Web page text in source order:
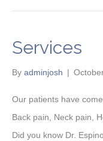
Services
By adminjosh |
Our patients have
Back pain, Neck pain,
Did you know Dr.